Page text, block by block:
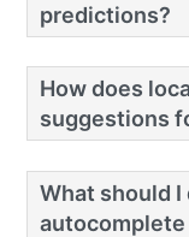
predictions?
How does
suggestions
What should I
autocomplete